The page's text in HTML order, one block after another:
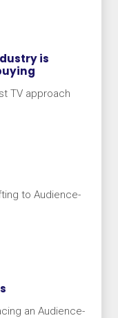
is
TV approach
to Audience-
an Audience-